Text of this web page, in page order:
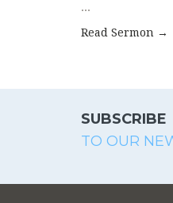
...
Read Sermon →
SUBSCRIBE
TO OUR